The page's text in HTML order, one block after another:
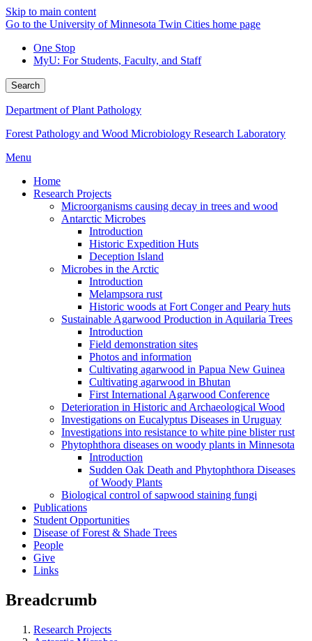
Skip to main content
Go to the University of Minnesota Twin Cities home page
One Stop
MyU: For Students, Faculty, and Staff
Search
Department of Plant Pathology
Forest Pathology and Wood Microbiology Research Laboratory
Menu
Home
Research Projects
Microorganisms causing decay in trees and wood
Antarctic Microbes
Introduction
Historic Expedition Huts
Deception Island
Microbes in the Arctic
Introduction
Melampsora rust
Historic woods at Fort Conger and Peary huts
Sustainable Agarwood Production in Aquilaria Trees
Introduction
Field demonstration sites
Photos and information
Cultivating agarwood in Papua New Guinea
Cultivating agarwood in Bhutan
First International Agarwood Conference
Deterioration in Historic and Archaeological Wood
Investigations on Eucalyptus Diseases in Uruguay
Investigations into resistance to white pine blister rust
Phytophthora diseases on woody plants in Minnesota
Introduction
Sudden Oak Death and Phytophthora Diseases
of Woody Plants
Biological control of sapwood staining fungi
Publications
Student Opportunities
Disease of Forest & Shade Trees
People
Give
Links
Breadcrumb
Research Projects